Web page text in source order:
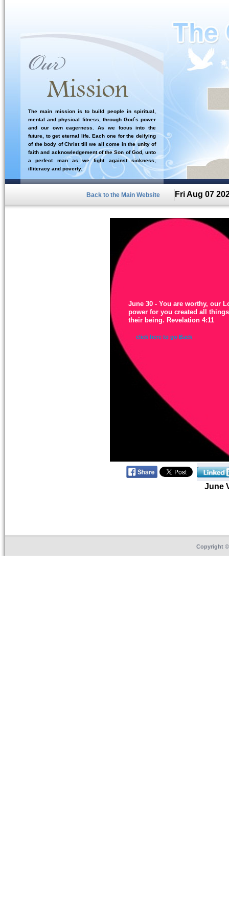
The main mission is to build people in spiritual,
mental and physical fitness, through God`s power
and our own eagerness. As we focus into the
future, to get eternal life. Each one for the deifying
of the body of Christ till we all come in the unity of
faith and acknowledgement of the Son of God, unto
a perfect man as we fight against sickness,
illiteracy and poverty.
Back to the Main Website Fri Aug 07
June 30 - You are worthy, our
power for you created all
their being. Revelation 4:11
click here to go Back
June
Copyright